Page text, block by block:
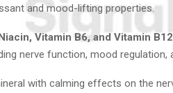
and mood-lifting properties.
Vitamin B6, and Vitamin B12
nerve function, mood regulation,
with calming effects on the